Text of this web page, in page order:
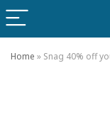
Home » Snag 40% off